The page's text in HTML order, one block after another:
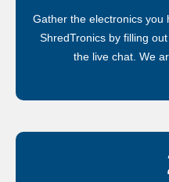
Gather the electronics you
ShredTronics by filling
the live chat. We